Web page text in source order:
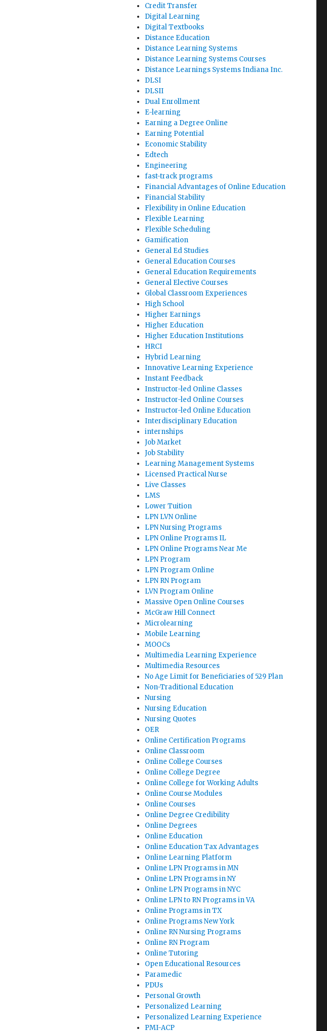
Credit Transfer
Digital Learning
Digital Textbooks
Distance Education
Distance Learning Systems
Distance Learning Systems Courses
Distance Learnings Systems Indiana Inc.
DLSI
DLSII
Dual Enrollment
E-learning
Earning a Degree Online
Earning Potential
Economic Stability
Edtech
Engineering
fast-track programs
Financial Advantages of Online Education
Financial Stability
Flexibility in Online Education
Flexible Learning
Flexible Scheduling
Gamification
General Ed Studies
General Education Courses
General Education Requirements
General Elective Courses
Global Classroom Experiences
High School
Higher Earnings
Higher Education
Higher Education Institutions
HRCI
Hybrid Learning
Innovative Learning Experience
Instant Feedback
Instructor-led Online Classes
Instructor-led Online Courses
Instructor-led Online Education
Interdisciplinary Education
internships
Job Market
Job Stability
Learning Management Systems
Licensed Practical Nurse
Live Classes
LMS
Lower Tuition
LPN LVN Online
LPN Nursing Programs
LPN Online Programs IL
LPN Online Programs Near Me
LPN Program
LPN Program Online
LPN RN Program
LVN Program Online
Massive Open Online Courses
McGraw Hill Connect
Microlearning
Mobile Learning
MOOCs
Multimedia Learning Experience
Multimedia Resources
No Age Limit for Beneficiaries of 529 Plan
Non-Traditional Education
Nursing
Nursing Education
Nursing Quotes
OER
Online Certification Programs
Online Classroom
Online College Courses
Online College Degree
Online College for Working Adults
Online Course Modules
Online Courses
Online Degree Credibility
Online Degrees
Online Education
Online Education Tax Advantages
Online Learning Platform
Online LPN Programs in MN
Online LPN Programs in NY
Online LPN Programs in NYC
Online LPN to RN Programs in VA
Online Programs in TX
Online Programs New York
Online RN Nursing Programs
Online RN Program
Online Tutoring
Open Educational Resources
Paramedic
PDUs
Personal Growth
Personalized Learning
Personalized Learning Experience
PMI-ACP